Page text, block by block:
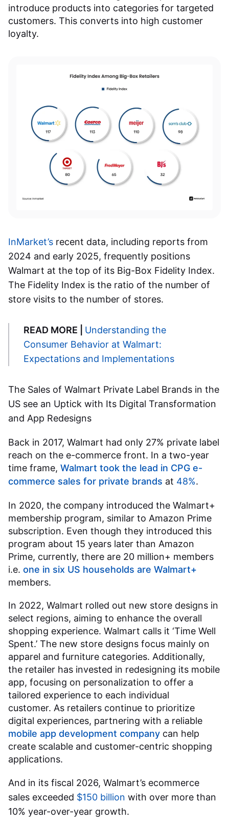
introduce products into categories for targeted
customers. This converts into high customer
loyalty.
InMarket’s recent data, including reports from
2024 and early 2025, frequently positions
Walmart at the top of its Big-Box Fidelity Index.
The Fidelity Index is the ratio of the number of
store visits to the number of stores.
READ MORE | Understanding the
Consumer Behavior at Walmart:
Expectations and Implementations
The Sales of Walmart Private Label Brands in the
US see an Uptick with Its Digital Transformation
and App Redesigns
Back in 2017, Walmart had only 27% private label
reach on the e-commerce front. In a two-year
time frame, Walmart took the lead in CPG e-
commerce sales for private brands at 48%.
In 2020, the company introduced the Walmart+
membership program, similar to Amazon Prime
subscription. Even though they introduced this
program about 15 years later than Amazon
Prime, currently, there are 20 million+ members
i.e. one in six US households are Walmart+
members.
In 2022, Walmart rolled out new store designs in
select regions, aiming to enhance the overall
shopping experience. Walmart calls it ‘Time Well
Spent.’ The new store designs focus mainly on
apparel and furniture categories. Additionally,
the retailer has invested in redesigning its mobile
app, focusing on personalization to offer a
tailored experience to each individual
customer. As retailers continue to prioritize
digital experiences, partnering with a reliable
mobile app development company can help
create scalable and customer-centric shopping
applications.
And in its fiscal 2026, Walmart’s ecommerce
sales exceeded $150 billion with over more than
10% year-over-year growth.